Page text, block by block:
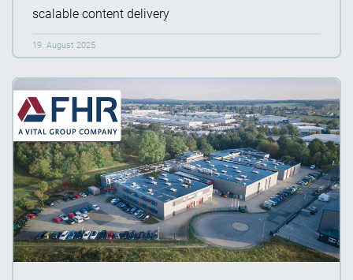
scalable content delivery
19. August 2025